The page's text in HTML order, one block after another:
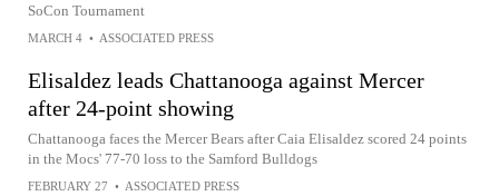
SoCon Tournament
MARCH 4 • ASSOCIATED PRESS
Elisaldez leads Chattanooga against Mercer
after 24-point showing
Chattanooga faces the Mercer Bears after Caia Elisaldez scored 24 points
in the Mocs' 77-70 loss to the Samford Bulldogs
FEBRUARY 27 • ASSOCIATED PRESS